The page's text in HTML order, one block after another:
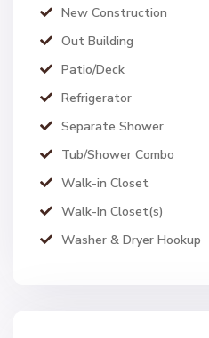
New Construction
Out Building
Patio/Deck
Refrigerator
Separate Shower
Tub/Shower Combo
Walk-in Closet
Walk-In Closet(s)
Washer & Dryer Hookup